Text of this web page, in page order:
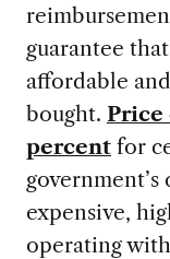
guarantee
affordable
bought. Price
percentfor
expensive,
operating